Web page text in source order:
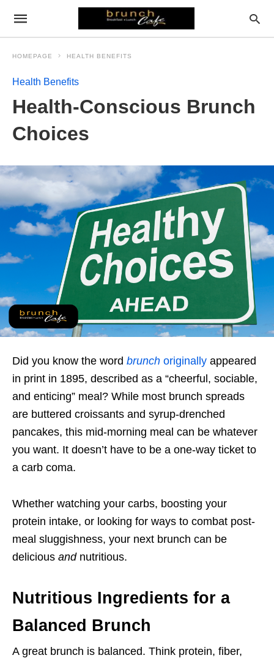
HOMEPAGE HEALTH BENEFITS
Health Benefits
Health-Conscious Brunch
Choices
Did you know the word brunch originally appeared
in print in 1895, described as a “cheerful, sociable,
and enticing” meal? While most brunch spreads
are buttered croissants and syrup-drenched
pancakes, this mid-morning meal can be whatever
you want. It doesn’t have to be a one-way ticket to
a carb coma.
Whether watching your carbs, boosting your
protein intake, or looking for ways to combat post-
meal sluggishness, your next brunch can be
delicious and nutritious.
Nutritious Ingredients for a
Balanced Brunch
A great brunch is balanced. Think protein, fiber,